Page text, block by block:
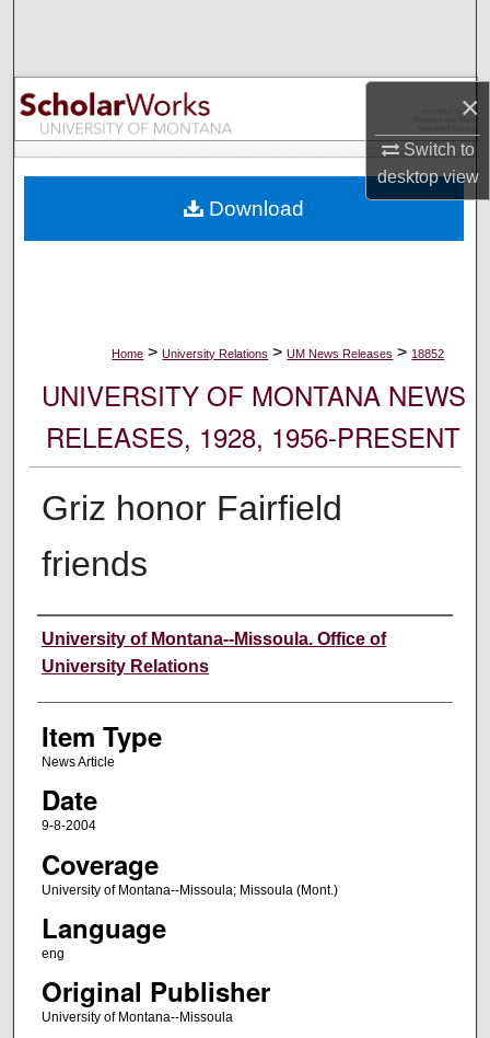
×
Switch to
desktopview
Browse Collections
My Account
Digital Commons Network™
Home > University Relations > UM News Releases > 18852
UNIVERSITY OF MONTANA NEWS
RELEASES, 1928, 1956-PRESENT
Griz honor Fairfield
friends
Author
University of Montana--Missoula. Office of
University Relations
Item Type
News Article
Date
9-8-2004
Coverage
University of Montana--Missoula; Missoula (Mont.)
Language
eng
Original Publisher
University of Montana--Missoula
Download